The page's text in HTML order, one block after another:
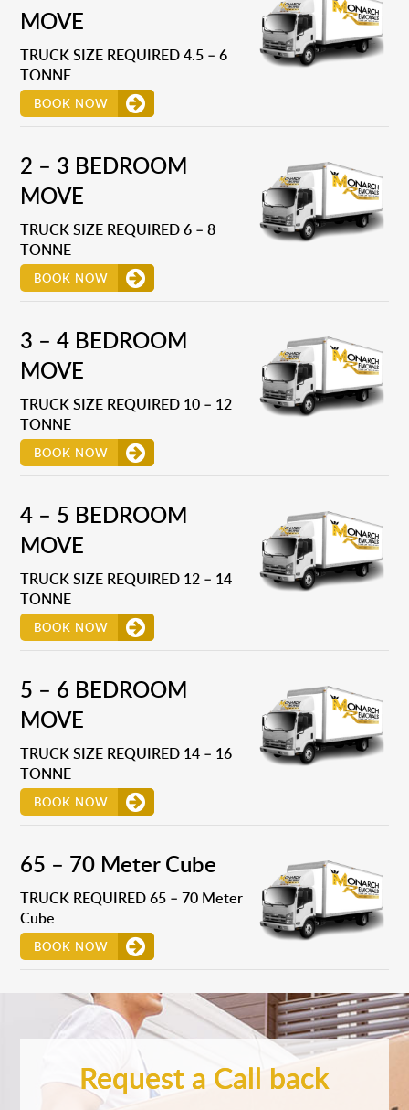
MOVE
TRUCK SIZE REQUIRED 4.5 – 6
TONNE
BOOK NOW
2 – 3 BEDROOM
MOVE
TRUCK SIZE REQUIRED 6 – 8
TONNE
BOOK NOW
3 – 4 BEDROOM
MOVE
TRUCK SIZE REQUIRED 10 – 12
TONNE
BOOK NOW
4 – 5 BEDROOM
MOVE
TRUCK SIZE REQUIRED 12 – 14
TONNE
BOOK NOW
5 – 6 BEDROOM
MOVE
TRUCK SIZE REQUIRED 14 – 16
TONNE
BOOK NOW
65 – 70 Meter Cube
TRUCK REQUIRED 65 – 70 Meter
Cube
BOOK NOW
Request a Call back